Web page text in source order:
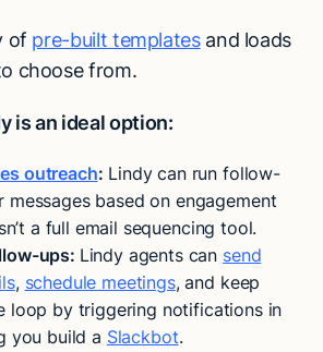
of pre-built templatesand loads
choose from.
is an ideal option:
outreach: Lindy can run follow-
messages based on engagement
a full email sequencing tool.
ups: Lindy agents can send
, schedule meetings, and keep
loop by triggering notifications in
you build a Slackbot.